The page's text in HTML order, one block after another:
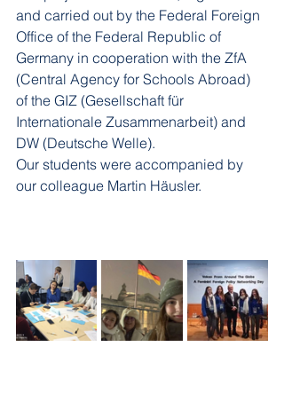
and carried out by the Federal Foreign
Office of the Federal Republic of
Germany in cooperation with the ZfA
(Central Agency for Schools Abroad)
of the GIZ (Gesellschaft für
Internationale Zusammenarbeit) and
DW (Deutsche Welle).
Our students were accompanied by
our colleague Martin Häusler.